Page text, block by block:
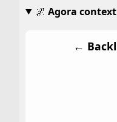
🌌 Agora context
←